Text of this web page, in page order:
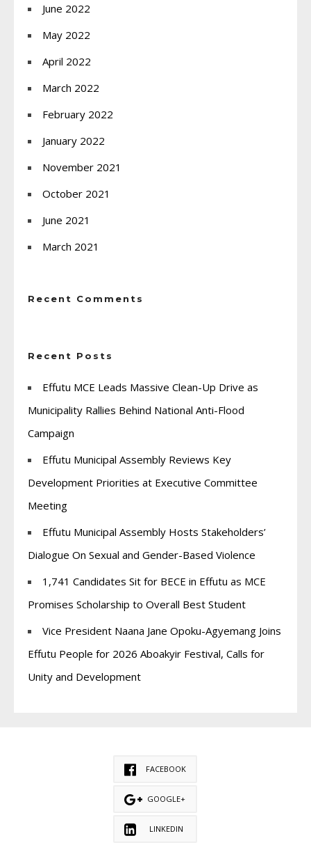
June 2022
May 2022
April 2022
March 2022
February 2022
January 2022
November 2021
October 2021
June 2021
March 2021
Recent Comments
Recent Posts
Effutu MCE Leads Massive Clean-Up Drive as
Municipality Rallies Behind National Anti-Flood
Campaign
Effutu Municipal Assembly Reviews Key
Development Priorities at Executive Committee
Meeting
Effutu Municipal Assembly Hosts Stakeholders’
Dialogue On Sexual and Gender-Based Violence
1,741 Candidates Sit for BECE in Effutu as MCE
Promises Scholarship to Overall Best Student
Vice President Naana Jane Opoku-Agyemang Joins
Effutu People for 2026 Aboakyir Festival, Calls for
Unity and Development
FACEBOOK
GOOGLE+
LINKEDIN